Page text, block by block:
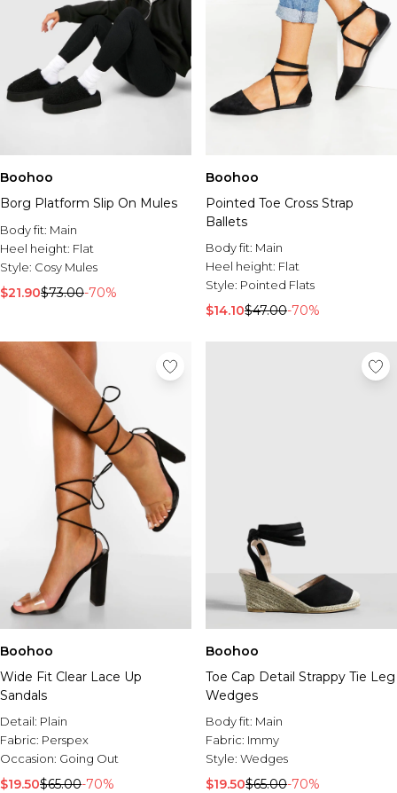
Boohoo
Borg Platform Slip On Mules
Body fit: Main
Heel height: Flat
Style: Cosy Mules
$21.90$73.00-70%
Boohoo
Pointed Toe Cross Strap
Ballets
Body fit: Main
Heel height: Flat
Style: Pointed Flats
$14.10$47.00-70%
Boohoo
Wide Fit Clear Lace Up
Sandals
Detail: Plain
Fabric: Perspex
Occasion: Going Out
$19.50$65.00-70%
Boohoo
Toe Cap Detail Strappy Tie Leg
Wedges
Body fit: Main
Fabric: Immy
Style: Wedges
$19.50$65.00-70%